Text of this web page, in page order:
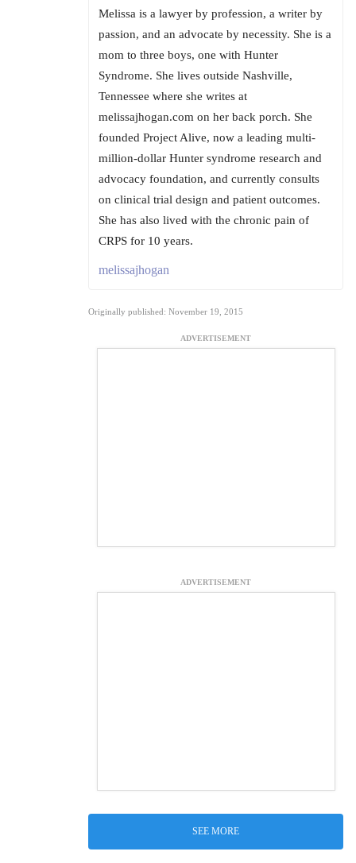
Melissa is a lawyer by profession, a writer by
passion, and an advocate by necessity. She is a
mom to three boys, one with Hunter
Syndrome. She lives outside Nashville,
Tennessee where she writes at
melissajhogan.com on her back porch. She
founded Project Alive, now a leading multi-
million-dollar Hunter syndrome research and
advocacy foundation, and currently consults
on clinical trial design and patient outcomes.
She has also lived with the chronic pain of
CRPS for 10 years.
melissajhogan
Originally published: November 19, 2015
ADVERTISEMENT
ADVERTISEMENT
SEE MORE